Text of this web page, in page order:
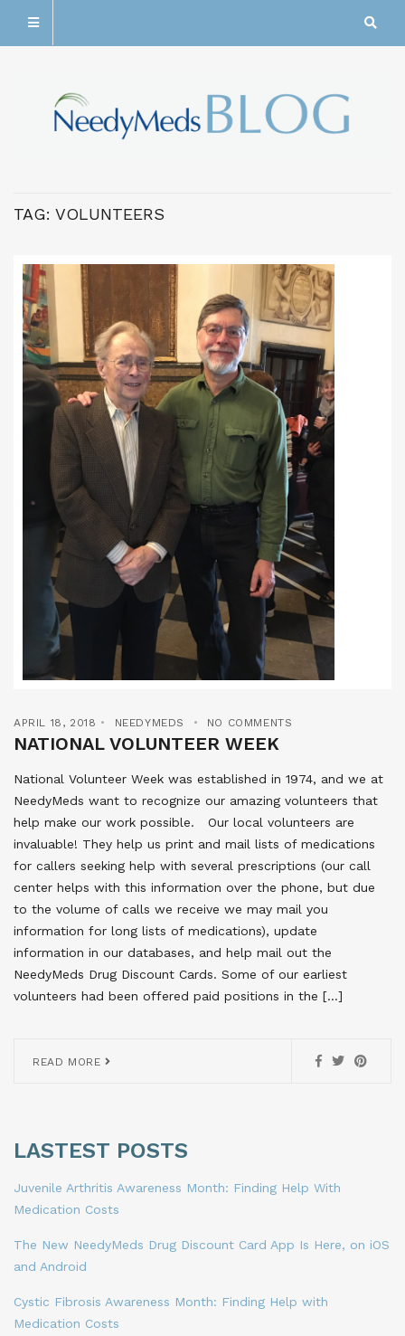
TAG: VOLUNTEERS
APRIL 18, 2018 NEEDYMEDS NO COMMENTS
NATIONAL VOLUNTEER WEEK
National Volunteer Week was established in 1974, and we at
NeedyMeds want to recognize our amazing volunteers that
help make our work possible. Our local volunteers are
invaluable! They help us print and mail lists of medications
for callers seeking help with several prescriptions (our call
center helps with this information over the phone, but due
to the volume of calls we receive we may mail you
information for long lists of medications), update
information in our databases, and help mail out the
NeedyMeds Drug Discount Cards. Some of our earliest
volunteers had been offered paid positions in the […]
READ MORE
LASTEST POSTS
Juvenile Arthritis Awareness Month: Finding Help With
Medication Costs
The New NeedyMeds Drug Discount Card App Is Here, on iOS
and Android
Cystic Fibrosis Awareness Month: Finding Help with
Medication Costs